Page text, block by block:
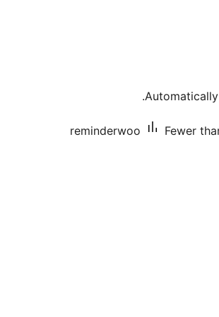
reminderwoo Fewer